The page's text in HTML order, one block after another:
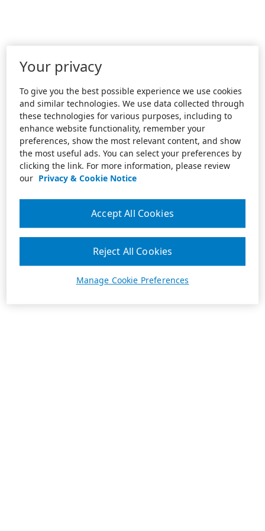
Your privacy
To give you the best possible experience we use cookies
and similar technologies. We use data collected through
these technologies for various purposes, including to
enhance website functionality, remember your
preferences, show the most relevant content, and show
the most useful ads. You can select your preferences by
clicking the link. For more information, please review
our Privacy & Cookie Notice
Manage Cookie Preferences
Reject All Cookies
Accept All Cookies